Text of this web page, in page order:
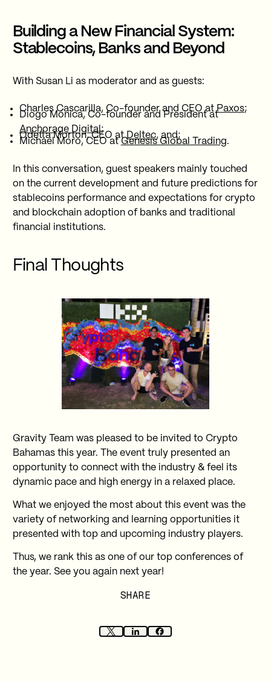
Building a New Financial System:
Stablecoins, Banks and Beyond
With Susan Li as moderator and as guests:
Charles Cascarilla, Co-founder and CEO atPaxos;
Diogo Mónica, Co-founder and President at
Anchorage Digital;
Odetta Morton, CEO atDeltec, and;
Michael Moro, CEO atGenesis Global Trading.
In this conversation, guest speakers mainly touched
on the current development and future predictions for
stablecoins performance and expectations for crypto
and blockchain adoption of banks and traditional
financial institutions.
Final Thoughts
Gravity Team was pleased to be invited to Crypto
Bahamas this year. The event truly presented an
opportunity to connect with the industry & feel its
dynamic pace and high energy in a relaxed place.
What we enjoyed the most about this event was the
variety of networking and learning opportunities it
presented with top and upcoming industry players.
Thus, we rank this as one of our top conferences of
the year. See you again next year!
SHARE